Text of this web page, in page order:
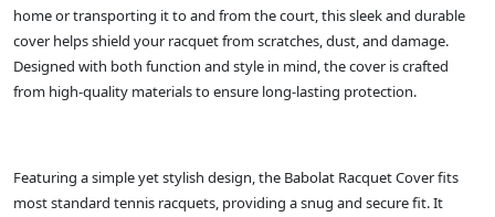
home or transporting it to and from the court, this sleek and durable
cover helps shield your racquet from scratches, dust, and damage.
Designed with both function and style in mind, the cover is crafted
from high-quality materials to ensure long-lasting protection.
Featuring a simple yet stylish design, the Babolat Racquet Cover fits
most standard tennis racquets, providing a snug and secure fit. It